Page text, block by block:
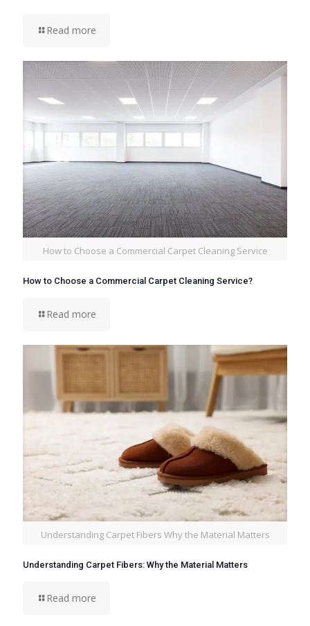
Read more
How to Choose a Commercial Carpet Cleaning Service
How to Choose a Commercial Carpet Cleaning Service?
Read more
Understanding Carpet Fibers Why the Material Matters
Understanding Carpet Fibers: Why the Material Matters
Read more